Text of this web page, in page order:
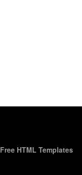
Free HTML Templates